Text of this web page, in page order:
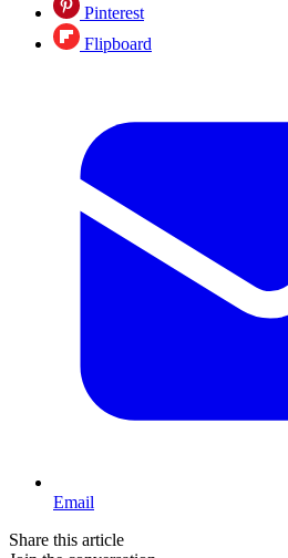
Pinterest
Flipboard
Email
Share this article